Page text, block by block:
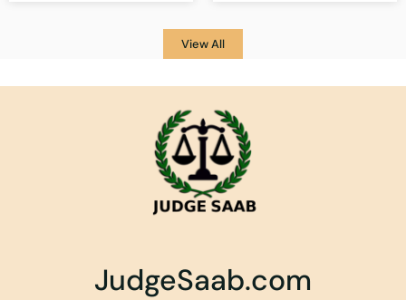
View All
JudgeSaab.com